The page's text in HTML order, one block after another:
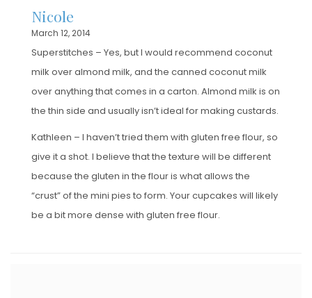
Nicole
March 12, 2014
Superstitches – Yes, but I would recommend coconut
milk over almond milk, and the canned coconut milk
over anything that comes in a carton. Almond milk is on
the thin side and usually isn’t ideal for making custards.
Kathleen – I haven’t tried them with gluten free flour, so
give it a shot. I believe that the texture will be different
because the gluten in the flour is what allows the
“crust” of the mini pies to form. Your cupcakes will likely
be a bit more dense with gluten free flour.